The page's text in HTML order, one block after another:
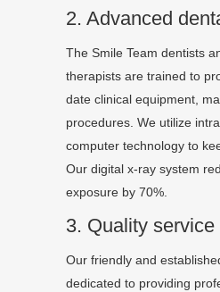
2. Advanced
The Smile Team dentists
therapists are trained to
date clinical equipment,
procedures. We utilize
computer technology to
Our digital x-ray system
exposure by 70%.
3. Quality service
Our friendly and
dedicated to providing